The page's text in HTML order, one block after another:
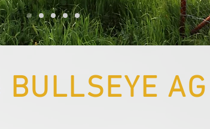
BULLSEYE AG